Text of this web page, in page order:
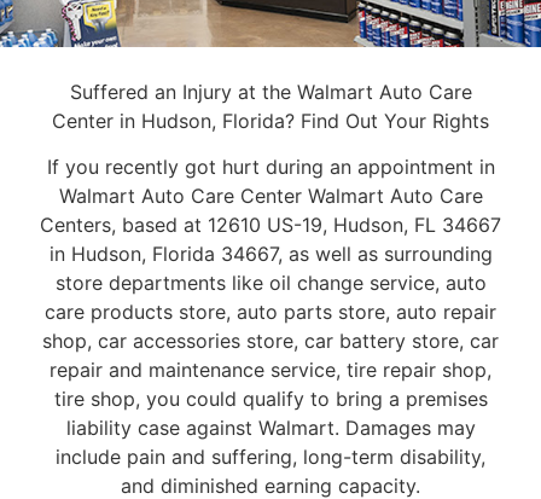
Suffered an Injury at the Walmart Auto Care
Center in Hudson, Florida? Find Out Your Rights
If you recently got hurt during an appointment in
Walmart Auto Care Center Walmart Auto Care
Centers, based at 12610 US-19, Hudson, FL 34667
in Hudson, Florida 34667, as well as surrounding
store departments like oil change service, auto
care products store, auto parts store, auto repair
shop, car accessories store, car battery store, car
repair and maintenance service, tire repair shop,
tire shop, you could qualify to bring a premises
liability case against Walmart. Damages may
include pain and suffering, long-term disability,
and diminished earning capacity.